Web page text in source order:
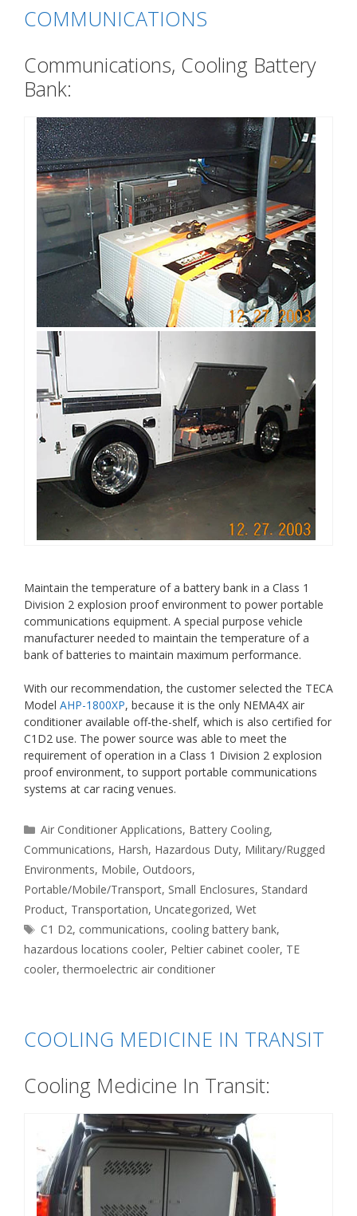
COMMUNICATIONS
Communications, Cooling Battery
Bank:
Maintain the temperature of a battery bank in a Class 1
Division 2 explosion proof environment to power portable
communications equipment. A special purpose vehicle
manufacturer needed to maintain the temperature of a
bank of batteries to maintain maximum performance.
With our recommendation, the customer selected the TECA
Model AHP-1800XP, because it is the only NEMA4X air
conditioner available off-the-shelf, which is also certified for
C1D2 use. The power source was able to meet the
requirement of operation in a Class 1 Division 2 explosion
proof environment, to support portable communications
systems at car racing venues.
Categories
Air Conditioner Applications, Battery Cooling,
Communications, Harsh, Hazardous Duty, Military/Rugged
Environments, Mobile, Outdoors,
Portable/Mobile/Transport, Small Enclosures, Standard
Product, Transportation, Uncategorized, Wet
Tags
C1 D2, communications, cooling battery bank,
hazardous locations cooler, Peltier cabinet cooler, TE
cooler,thermoelectric air conditioner
COOLING MEDICINE IN TRANSIT
Cooling Medicine In Transit: